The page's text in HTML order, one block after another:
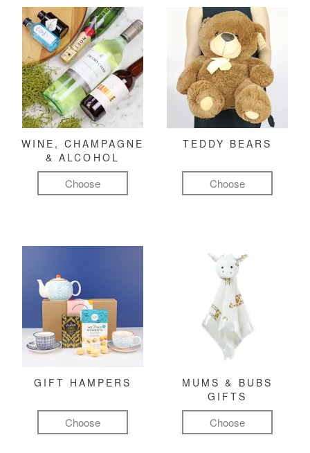
WINE, CHAMPAGNE
& ALCOHOL
Choose
TEDDY BEARS
Choose
GIFT HAMPERS
Choose
MUMS & BUBS
GIFTS
Choose